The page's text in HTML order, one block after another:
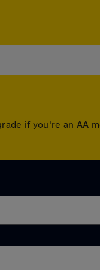
if you're an AA